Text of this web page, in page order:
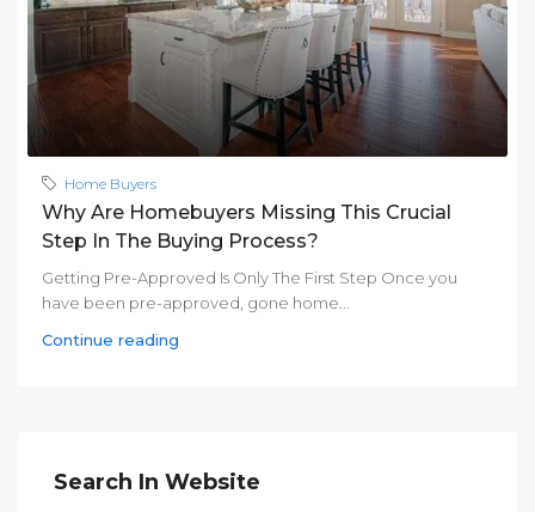
Home Buyers
Why Are Homebuyers Missing This Crucial
Step In The Buying Process?
Getting Pre-Approved Is Only The First Step Once you
have been pre-approved, gone home...
Continue reading
Search In Website